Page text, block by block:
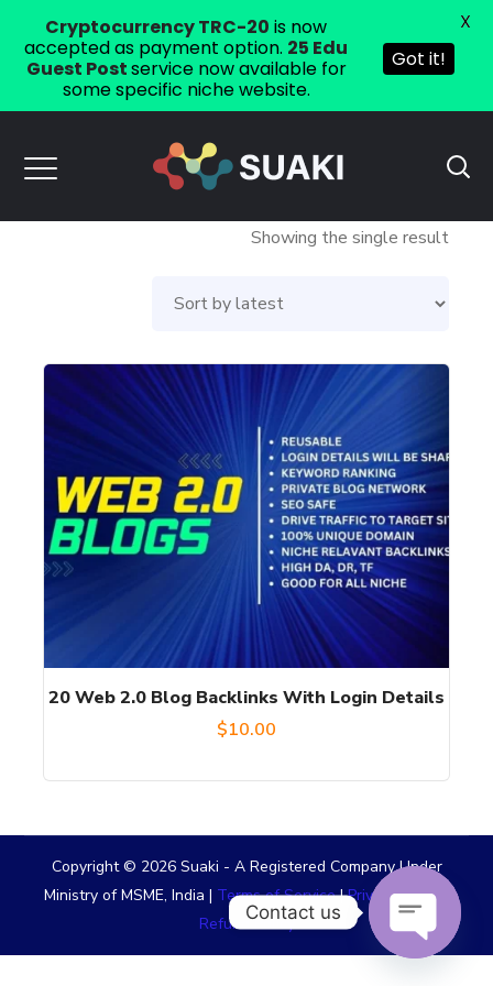
Showing the single result
20 Web 2.0 Blog Backlinks With Login Details
$10.00
Copyright © 2026 Suaki - A Registered Company Under
Ministry of MSME, India | Terms of Service|Privacy Policy
Refund Policy
Cryptocurrency TRC-20 is now
accepted as payment option. 25 Edu
Guest Postservice now available for
some specific niche website.
Got it!
X
Contact us